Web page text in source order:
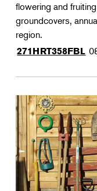
flowering and
groundcovers,
region.
271HRT358FBL